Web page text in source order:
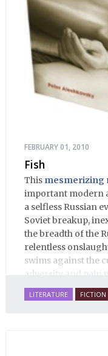
FEBRUARY 01, 2010
Fish
This mesmerizing
important modern
a selfless Russian
Soviet breakup,
the breadth of the
relentless
swims against the
adversity and pain
many ways
and resilience amid
LITERATURE FICTION